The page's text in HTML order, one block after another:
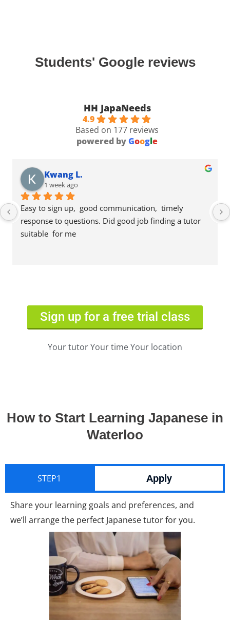
Students' Google reviews
HH JapaNeeds
4.9
Based on 177 reviews
powered byGoogle
Kwang L.
1 week ago
Easy to sign up,  good communication,  timely
response to questions. Did good job finding a tutor
suitable  for me
Sign up for a free trial class
Your tutor Your time Your location
How to Start Learning Japanese in
Waterloo
STEP1 Apply
Share your learning goals and preferences, and
we’ll arrange the perfect Japanese tutor for you.